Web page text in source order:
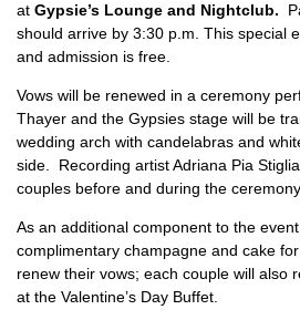
at Gypsie’s Lounge and Nightclub.
should arrive by 3:30 p.m. This special
and admission is free.
Vows will be renewed in a ceremony
Thayer and the Gypsies stage will be
wedding arch with candelabras and
side. Recording artist Adriana Pia
couples before and during the ceremony.
As an additional component to the
complimentary champagne and cake
renew their vows; each couple will also
at the Valentine’s Day Buffet.